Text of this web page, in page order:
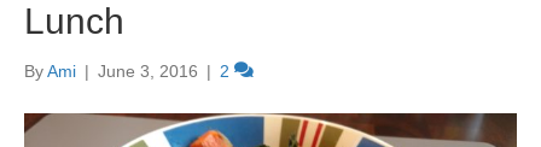
Lunch
ByAmi | June 3, 2016 | 2